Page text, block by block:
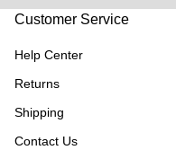
Customer Service
Help Center
Returns
Shipping
Contact Us